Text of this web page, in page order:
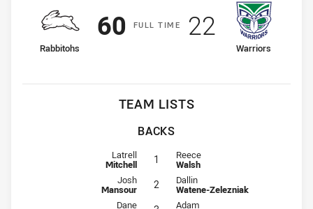
FULLT IME
home Team
Rabbitohs
Scored
60 points
away Team
Warriors
Scored
22points
TEAM LISTS
BACKS
Fullback for Rabbitohs is number 1
Latrell
Mitchell 1 Fullback for Warriors is number 1
Reece
Walsh
Winger for Rabbitohs is number 2
Josh
Mansour 2 Winger for Warriors is number 2
Dallin
Watene-Zelezniak
Centre for Rabbitohs is number 3
Dane Centre for Warriors is number 3
Adam